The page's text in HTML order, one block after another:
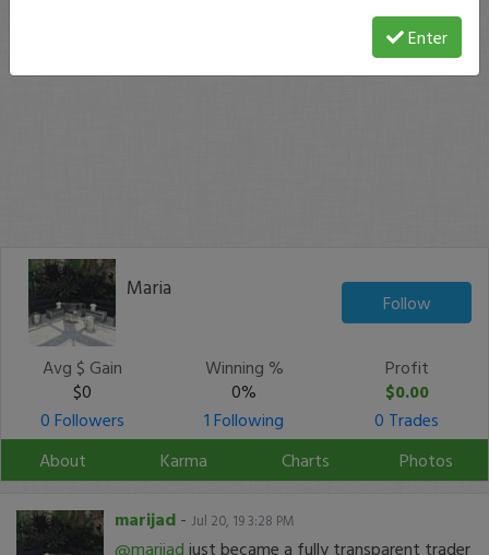
Maria
Follow
Avg $ Gain
$0
Winning %
0%
Profit
$0.00
0 Followers
1 Following
0 Trades
About
Karma Charts Photos
marijad - Jul 20, 19 3:28 PM
@marijad just became a fully transparent trader
Enter